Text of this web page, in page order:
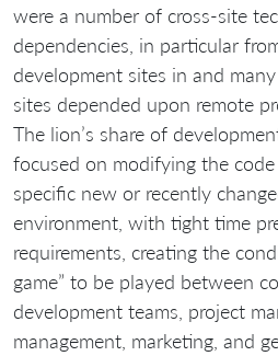
were a number of cross-site
dependencies, in particular
development sites in and
sites depended upon remote
The lion’s share of
focused on modifying the
specific new or recently
environment, with tight time
requirements, creating the
game” to be played between
development teams, project
management, marketing, and